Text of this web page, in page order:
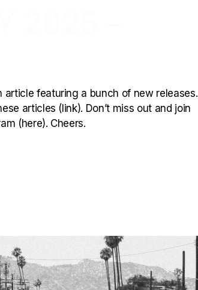
featuring a bunch of new releases.
articles (link). Don’t miss out and join
(here). Cheers.